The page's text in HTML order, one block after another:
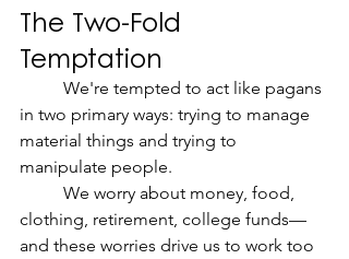
The Two-Fold
Temptation
in two primary ways: trying to manage
material things and trying to
manipulate people.
clothing, retirement, college funds—
and these worries drive us to work too